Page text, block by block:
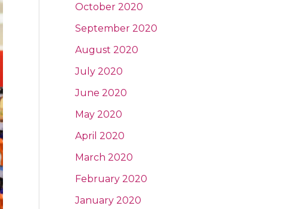
October 2020
September 2020
August 2020
July 2020
June 2020
May 2020
April 2020
March 2020
February 2020
January 2020